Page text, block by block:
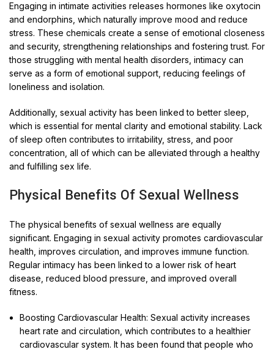
Engaging in intimate activities releases hormones like oxytocin
and endorphins, which naturally improve mood and reduce
stress. These chemicals create a sense of emotional closeness
and security, strengthening relationships and fostering trust. For
those struggling with mental health disorders, intimacy can
serve as a form of emotional support, reducing feelings of
loneliness and isolation.
Additionally, sexual activity has been linked to better sleep,
which is essential for mental clarity and emotional stability. Lack
of sleep often contributes to irritability, stress, and poor
concentration, all of which can be alleviated through a healthy
and fulfilling sex life.
Physical Benefits Of Sexual Wellness
The physical benefits of sexual wellness are equally
significant. Engaging in sexual activity promotes cardiovascular
health, improves circulation, and improves immune function.
Regular intimacy has been linked to a lower risk of heart
disease, reduced blood pressure, and improved overall
fitness.
Boosting Cardiovascular Health: Sexual activity increases
heart rate and circulation, which contributes to a healthier
cardiovascular system. It has been found that people who